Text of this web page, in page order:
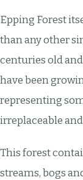
Epping Forest
than any other
centuries old and
have been
representing
irreplaceable and
This forest
streams, bogs